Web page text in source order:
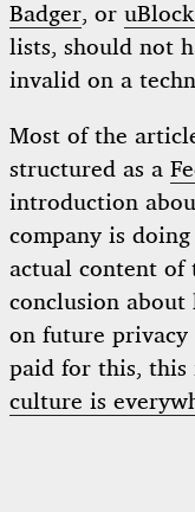
Badger, or
lists, should not
invalid on a
Most of the
structured as a
introduction
company is
actual content of
conclusion
on future privacy
paid for this, this
culture is